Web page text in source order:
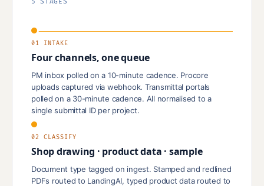
01 INTAKE
Four channels, one queue
PM inbox polled on a 10-minute cadence. Procore
uploads captured via webhook. Transmittal portals
polled on a 30-minute cadence. All normalised to a
single submittal ID per project.
02 CLASSIFY
Shop drawing · product data · sample
Document type tagged on ingest. Stamped and redlined
PDFs routed to LandingAI, typed product data routed to